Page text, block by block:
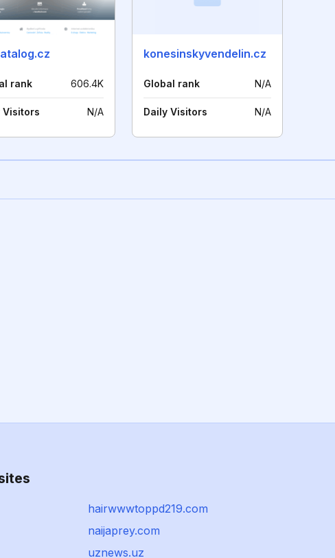
rank 606.4K
Visitors N/A
konesinskyvendelin.cz
Global rank N/A
Daily Visitors N/A
hairwwwtoppd219.com
naijaprey.com
uznews.uz